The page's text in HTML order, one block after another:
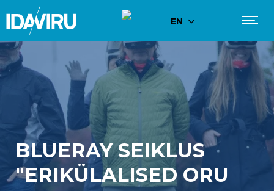
EN
BLUERAY SEIKLUS
"ERIKÜLALISED ORU